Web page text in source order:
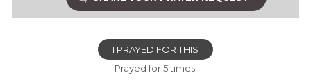
I PRAYED FOR THIS
Prayed for 5 times.